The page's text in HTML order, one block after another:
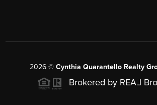
2026 © Cynthia Quarantello Realty
Brokered by REAL